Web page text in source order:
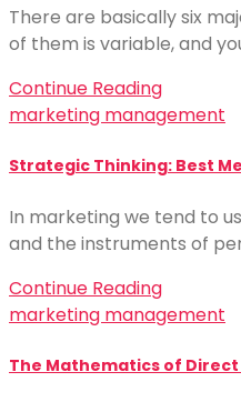
There are basically six
of them is variable, and
Continue Reading
marketing management
Strategic Thinking: Best
In marketing we tend to
and the instruments of
Continue Reading
marketing management
The Mathematics of